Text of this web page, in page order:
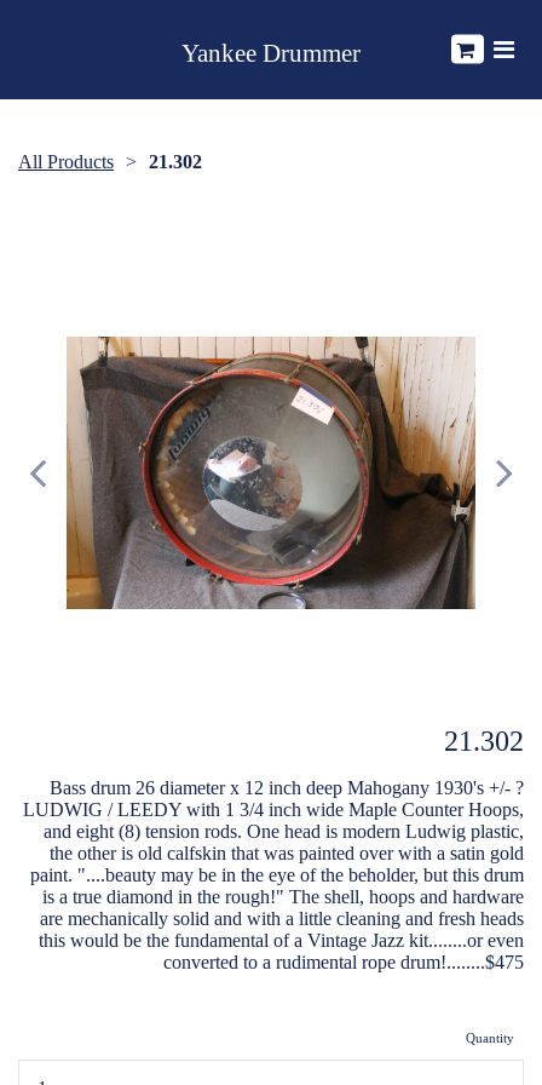
Yankee Drummer
All Products 21.302
21.302
Bass drum 26 diameter x 12 inch deep Mahogany 1930's +/- ?
LUDWIG / LEEDY with 1 3/4 inch wide Maple Counter Hoops,
and eight (8) tension rods. One head is modern Ludwig plastic,
the other is old calfskin that was painted over with a satin gold
paint. "....beauty may be in the eye of the beholder, but this drum
is a true diamond in the rough!" The shell, hoops and hardware
are mechanically solid and with a little cleaning and fresh heads
this would be the fundamental of a Vintage Jazz kit........or even
converted to a rudimental rope drum!........$475
Quantity